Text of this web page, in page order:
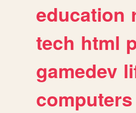
education
tech html
gamedev
computers